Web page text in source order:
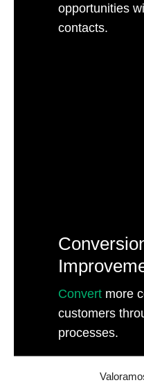
opportunities
contacts.
Convert more
customers
processes.